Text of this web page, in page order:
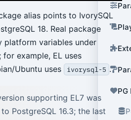
PG
alias points to IvorySQL
18. Real package
platform variables under
; for example, EL uses
Ubuntu uses ivorysql-5 .
supporting EL7 was
PostgreSQL 16.3; the last